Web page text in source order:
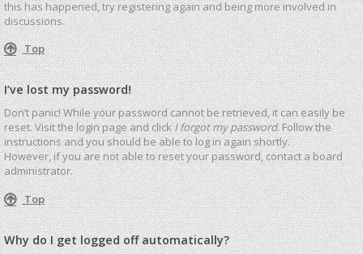
this has happened, try registering again and being more involved in
discussions.
Top
I’ve lost my password!
Don’t panic! While your password cannot be retrieved, it can easily be
reset. Visit the login page and clickI forgot my password. Follow the
instructions and you should be able to log in again shortly.
However, if you are not able to reset your password, contact a board
administrator.
Top
Why do I get logged off automatically?